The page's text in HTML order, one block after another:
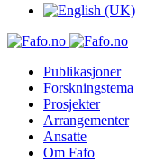
Publikasjoner
Forskningstema
Prosjekter
Arrangementer
Ansatte
Om Fafo